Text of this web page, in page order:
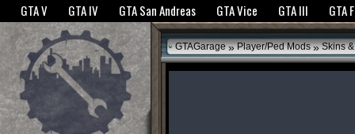
The GTANet websites use cookies to bring you the best experience.GTANet
GTA V GTA IV GTA San Andreas GTA Vice GTA III GTA
GTAGarage » Player/Ped Mods » Skins